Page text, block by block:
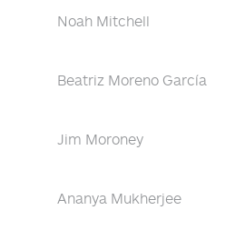
Noah Mitchell
Beatriz Moreno García
Jim Moroney
Ananya Mukherjee